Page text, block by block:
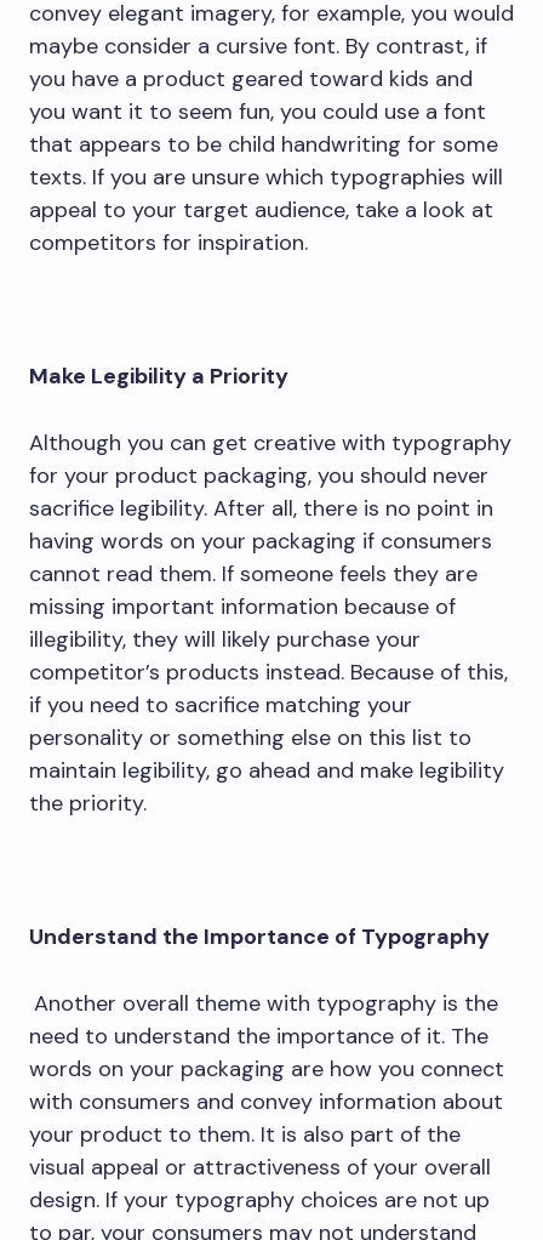
convey elegant imagery, for example, you would
maybe consider a cursive font. By contrast, if
you have a product geared toward kids and
you want it to seem fun, you could use a font
that appears to be child handwriting for some
texts. If you are unsure which typographies will
appeal to your target audience, take a look at
competitors for inspiration.
Make Legibility a Priority
Although you can get creative with typography
for your product packaging, you should never
sacrifice legibility. After all, there is no point in
having words on your packaging if consumers
cannot read them. If someone feels they are
missing important information because of
illegibility, they will likely purchase your
competitor’s products instead. Because of this,
if you need to sacrifice matching your
personality or something else on this list to
maintain legibility, go ahead and make legibility
the priority.
Understand the Importance of Typography
Another overall theme with typography is the
need to understand the importance of it. The
words on your packaging are how you connect
with consumers and convey information about
your product to them. It is also part of the
visual appeal or attractiveness of your overall
design. If your typography choices are not up
to par, your consumers may not understand